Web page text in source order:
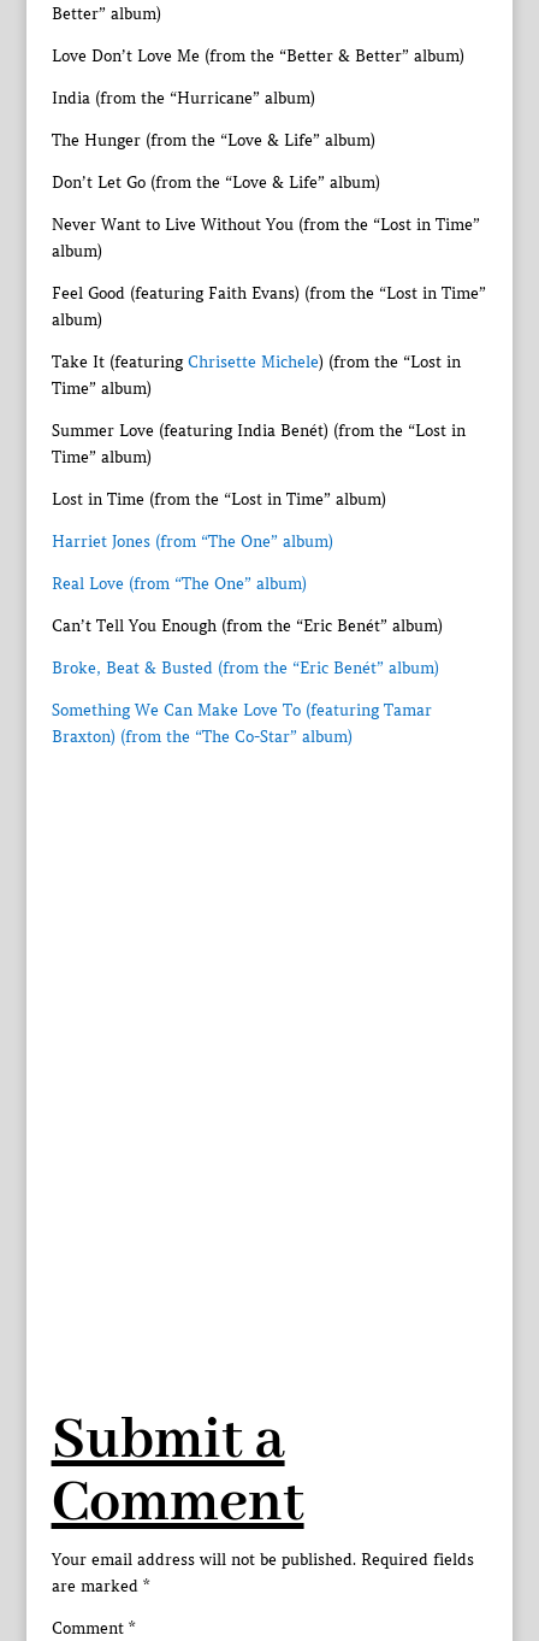
Better” album)
Love Don’t Love Me (from the “Better & Better” album)
India (from the “Hurricane” album)
The Hunger (from the “Love & Life” album)
Don’t Let Go (from the “Love & Life” album)
Never Want to Live Without You (from the “Lost in Time”
album)
Feel Good (featuring Faith Evans) (from the “Lost in Time”
album)
Take It (featuringChrisette Michele) (from the “Lost in
Time” album)
Summer Love (featuring India Benét) (from the “Lost in
Time” album)
Lost in Time (from the “Lost in Time” album)
Harriet Jones (from “The One” album)
Real Love (from “The One” album)
Can’t Tell You Enough (from the “Eric Benét” album)
Broke, Beat & Busted (from the “Eric Benét” album)
Something We Can Make Love To (featuring Tamar
Braxton) (from the “The Co-Star” album)
Submit a
Comment
Your email address will not be published. Required fields
are marked *
Comment *